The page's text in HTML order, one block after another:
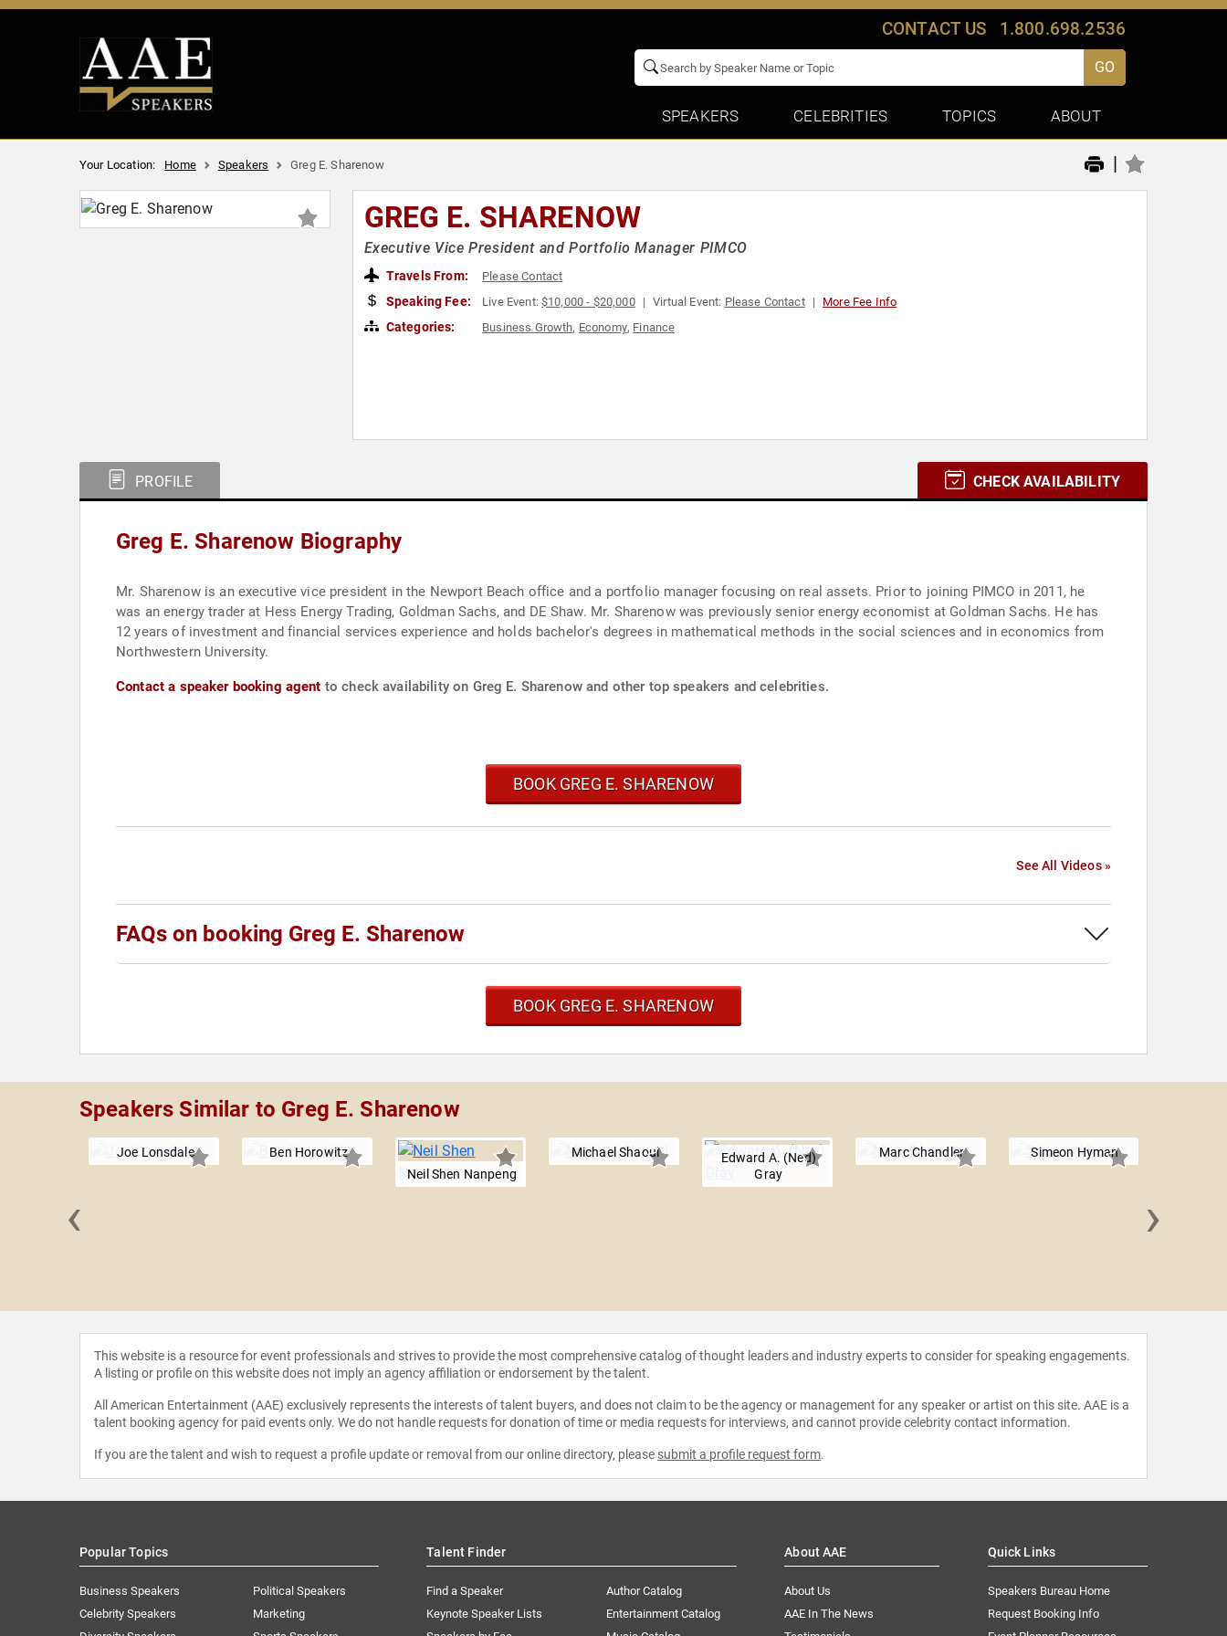
CONTACT US 1.800.698.2536
GO
SPEAKERS CELEBRITIES TOPICS ABOUT
Your Location: Home Speakers Greg E. Sharenow |
GREG E. SHARENOW
Executive Vice President and Portfolio Manager PIMCO
Travels From: Please Contact
Speaking Fee: Live Event:$10,000 - $20,000 Virtual Event: Please Contact More Fee Info
Categories: Business Growth, Economy, Finance
PROFILE CHECK AVAILABILITY
Greg E. Sharenow Biography
Mr. Sharenow is an executive vice president in the Newport Beach office and a portfolio manager focusing on real assets. Prior to joining PIMCO in 2011, he
was an energy trader at Hess Energy Trading, Goldman Sachs, and DE Shaw. Mr. Sharenow was previously senior energy economist at Goldman Sachs. He has
12 years of investment and financial services experience and holds bachelor's degrees in mathematical methods in the social sciences and in economics from
Northwestern University.
Contact a speaker booking agent to check availability on Greg E. Sharenow and other top speakers and celebrities.
BOOK GREG E. SHARENOW
See All Videos »
FAQs on booking Greg E. Sharenow
BOOK GREG E. SHARENOW
Speakers Similar to Greg E. Sharenow
Joe Lonsdale
Ben Horowitz
Neil Shen Nanpeng
Michael Shaoul
Edward A. (Ned)
Gray
Marc Chandler Simeon Hyman
‹ ›
This website is a resource for event professionals and strives to provide the most comprehensive catalog of thought leaders and industry experts to consider for speaking engagements.
A listing or profile on this website does not imply an agency affiliation or endorsement by the talent.
All American Entertainment (AAE) exclusively represents the interests of talent buyers, and does not claim to be the agency or management for any speaker or artist on this site. AAE is a
talent booking agency for paid events only. We do not handle requests for donation of time or media requests for interviews, and cannot provide celebrity contact information.
If you are the talent and wish to request a profile update or removal from our online directory, please submit a profile request form.
Popular Topics
Business Speakers
Celebrity Speakers
Political Speakers
Marketing
Talent Finder
Find a Speaker
Keynote Speaker Lists
Author Catalog
Entertainment Catalog
About AAE
About Us
AAE In The News
Quick Links
Speakers Bureau Home
Request Booking Info